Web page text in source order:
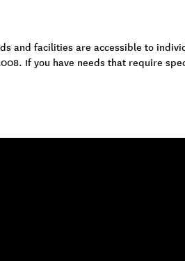
and facilities are accessible to
If you have needs that require